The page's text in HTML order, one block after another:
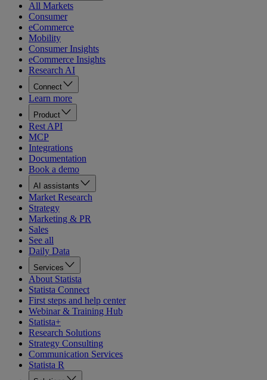
All Markets
Consumer
eCommerce
Mobility
Consumer Insights
eCommerce Insights
Research AI
Connect
Learn more
Product
Rest API
MCP
Integrations
Documentation
Book a demo
AI assistants
Market Research
Strategy
Marketing & PR
Sales
See all
Daily Data
Services
About Statista
Statista Connect
First steps and help center
Webinar & Training Hub
Statista+
Research Solutions
Strategy Consulting
Communication Services
Statista R